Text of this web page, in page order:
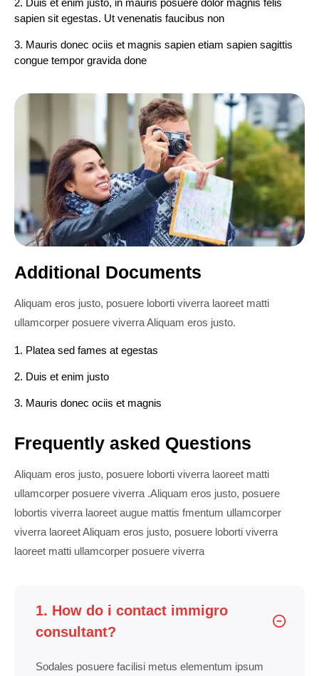
2. Duis et enim justo, in mauris posuere dolor magnis felis
sapien sit egestas. Ut venenatis faucibus non
3. Mauris donec ociis et magnis sapien etiam sapien sagittis
congue tempor gravida done
Additional Documents
Aliquam eros justo, posuere loborti viverra laoreet matti
ullamcorper posuere viverra Aliquam eros justo.
1. Platea sed fames at egestas
2. Duis et enim justo
3. Mauris donec ociis et magnis
Frequently asked Questions
Aliquam eros justo, posuere loborti viverra laoreet matti
ullamcorper posuere viverra .Aliquam eros justo, posuere
lobortis viverra laoreet augue mattis fmentum ullamcorper
viverra laoreet Aliquam eros justo, posuere loborti viverra
laoreet matti ullamcorper posuere viverra
1. How do i contact immigro
consultant?
Sodales posuere facilisi metus elementum ipsum